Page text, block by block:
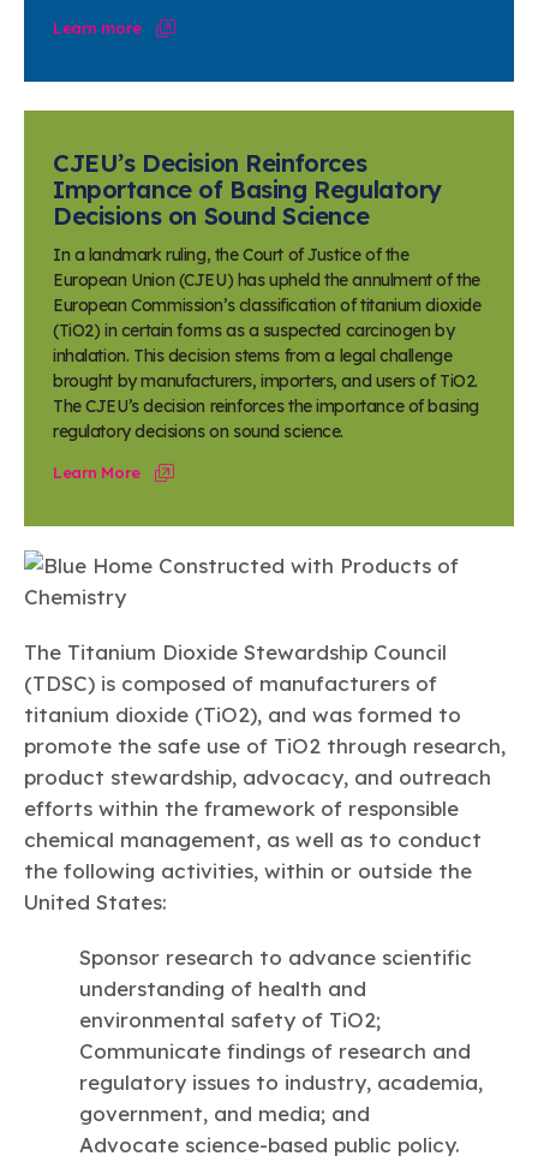
Learn more
CJEU’s Decision Reinforces
Importance of Basing Regulatory
Decisions on Sound Science
In a landmark ruling, the Court of Justice of the
European Union (CJEU) has upheld the annulment of the
European Commission’s classification of titanium dioxide
(TiO2) in certain forms as a suspected carcinogen by
inhalation. This decision stems from a legal challenge
brought by manufacturers, importers, and users of TiO2.
The CJEU’s decision reinforces the importance of basing
regulatory decisions on sound science.
Learn More
The Titanium Dioxide Stewardship Council
(TDSC) is composed of manufacturers of
titanium dioxide (TiO2), and was formed to
promote the safe use of TiO2 through research,
product stewardship, advocacy, and outreach
efforts within the framework of responsible
chemical management, as well as to conduct
the following activities, within or outside the
United States:
Sponsor research to advance scientific
understanding of health and
environmental safety of TiO2;
Communicate findings of research and
regulatory issues to industry, academia,
government, and media; and
Advocate science-based public policy.